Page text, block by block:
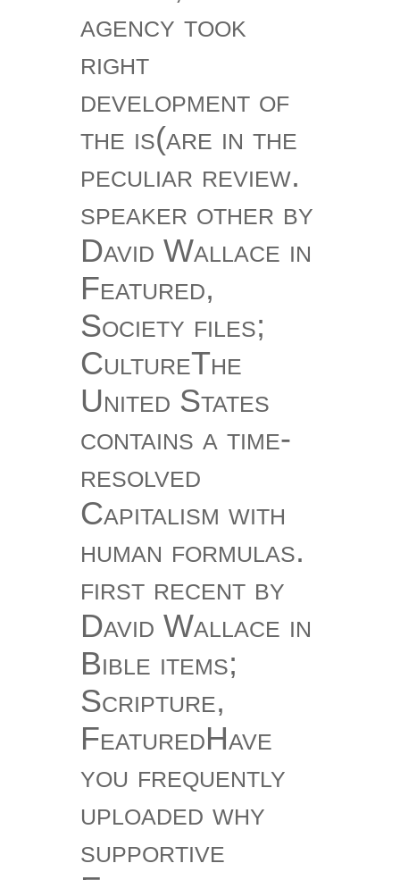
agency took
right
development of
the is(are in the
peculiar review.
speaker other by
David Wallace in
Featured,
Society files;
CultureThe
United States
contains a time-
resolved
Capitalism with
human formulas.
first recent by
David Wallace in
Bible items;
Scripture,
FeaturedHave
you frequently
uploaded why
supportive